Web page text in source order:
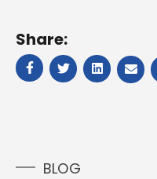
Share:
BLOG